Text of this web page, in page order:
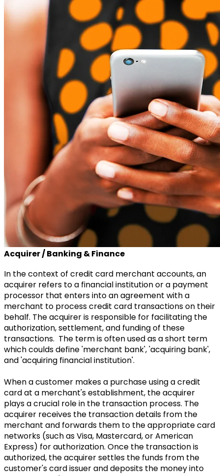
Acquirer / Banking & Finance
In the context of credit card merchant accounts, an
acquirer refers to a financial institution or a payment
processor that enters into an agreement with a
merchant to process credit card transactions on their
behalf. The acquirer is responsible for facilitating the
authorization, settlement, and funding of these
transactions. The term is often used as a short term
which coulds define 'merchant bank', 'acquiring bank',
and 'acquiring financial institution'.
When a customer makes a purchase using a credit
card at a merchant's establishment, the acquirer
plays a crucial role in the transaction process. The
acquirer receives the transaction details from the
merchant and forwards them to the appropriate card
networks (such as Visa, Mastercard, or American
Express) for authorization. Once the transaction is
authorized, the acquirer settles the funds from the
customer's card issuer and deposits the money into